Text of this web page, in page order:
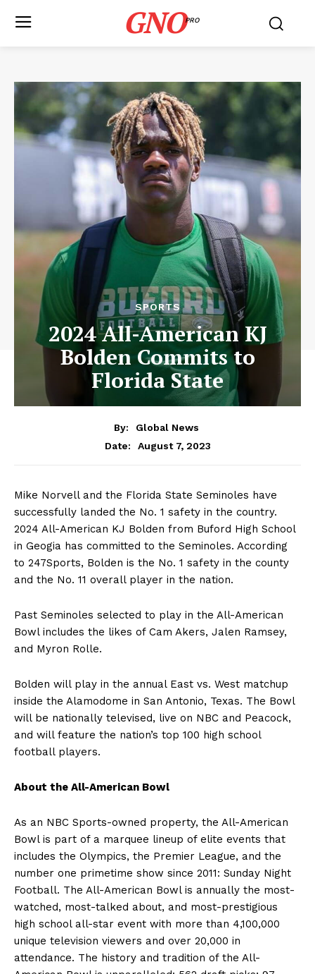
GNOPRO
SPORTS
2024 All-American KJ
Bolden Commits to
Florida State
By:
Global News
Date:
August 7, 2023
Mike Norvell and the Florida State Seminoles have
successfully landed the No. 1 safety in the country.
2024 All-American KJ Bolden from Buford High School
in Geogia has committed to the Seminoles. According
to 247Sports, Bolden is the No. 1 safety in the county
and the No. 11 overall player in the nation.
Past Seminoles selected to play in the All-American
Bowl includes the likes of Cam Akers, Jalen Ramsey,
and Myron Rolle.
Bolden will play in the annual East vs. West matchup
inside the Alamodome in San Antonio, Texas. The Bowl
will be nationally televised, live on NBC and Peacock,
and will feature the nation’s top 100 high school
football players.
About the All-American Bowl
As an NBC Sports-owned property, the All-American
Bowl is part of a marquee lineup of elite events that
includes the Olympics, the Premier League, and the
number one primetime show since 2011: Sunday Night
Football. The All-American Bowl is annually the most-
watched, most-talked about, and most-prestigious
high school all-star event with more than 4,100,000
unique television viewers and over 20,000 in
attendance. The history and tradition of the All-